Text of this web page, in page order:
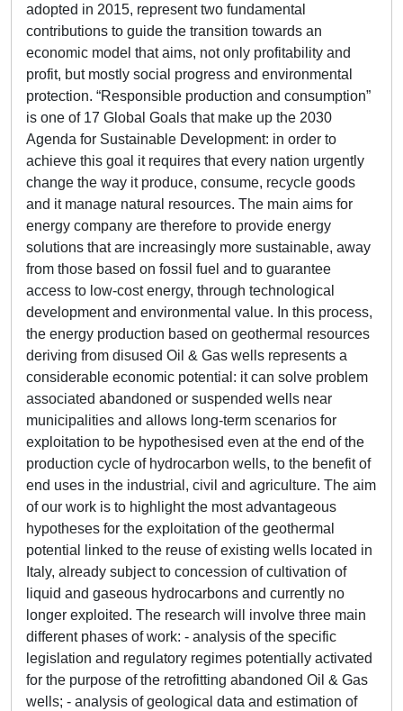
adopted in 2015, represent two fundamental
contributions to guide the transition towards an
economic model that aims, not only profitability and
profit, but mostly social progress and environmental
protection. “Responsible production and consumption”
is one of 17 Global Goals that make up the 2030
Agenda for Sustainable Development: in order to
achieve this goal it requires that every nation urgently
change the way it produce, consume, recycle goods
and it manage natural resources. The main aims for
energy company are therefore to provide energy
solutions that are increasingly more sustainable, away
from those based on fossil fuel and to guarantee
access to low-cost energy, through technological
development and environmental value. In this process,
the energy production based on geothermal resources
deriving from disused Oil & Gas wells represents a
considerable economic potential: it can solve problem
associated abandoned or suspended wells near
municipalities and allows long-term scenarios for
exploitation to be hypothesised even at the end of the
production cycle of hydrocarbon wells, to the benefit of
end uses in the industrial, civil and agriculture. The aim
of our work is to highlight the most advantageous
hypotheses for the exploitation of the geothermal
potential linked to the reuse of existing wells located in
Italy, already subject to concession of cultivation of
liquid and gaseous hydrocarbons and currently no
longer exploited. The research will involve three main
different phases of work: - analysis of the specific
legislation and regulatory regimes potentially activated
for the purpose of the retrofitting abandoned Oil & Gas
wells; - analysis of geological data and estimation of